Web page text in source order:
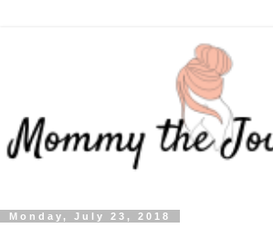
Monday, July 23, 2018